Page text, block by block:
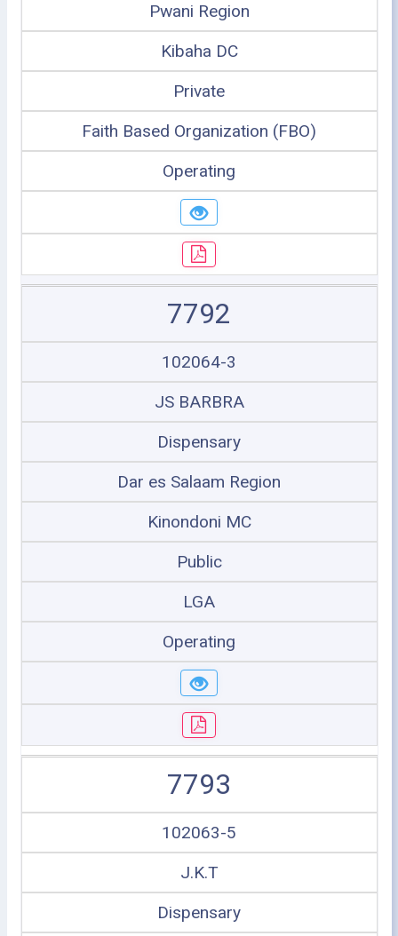
Pwani Region
Kibaha DC
Private
Faith Based Organization (FBO)
Operating
7792
102064-3
JS BARBRA
Dispensary
Dar es Salaam Region
Kinondoni MC
Public
LGA
Operating
7793
102063-5
J.K.T
Dispensary